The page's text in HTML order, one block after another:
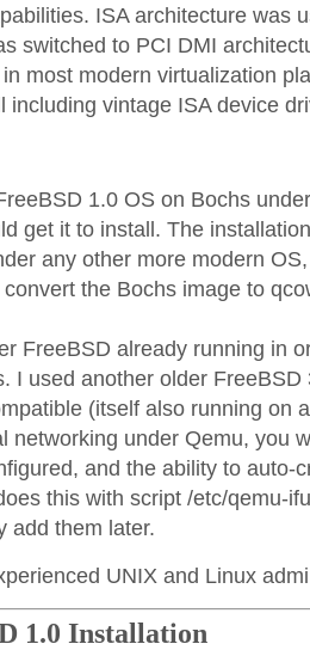
ISA architecture was
switched to PCI DMI
most modern virtualization
including vintage ISA device
1.0 OS on Bochs
get it to install. The
any other more modern
the Bochs image to
FreeBSD already running in
I used another older
(itself also running on
networking under Qemu, you
and the ability to auto-
this with script /etc/qemu-
add them later.
UNIX and Linux
1.0 Installation